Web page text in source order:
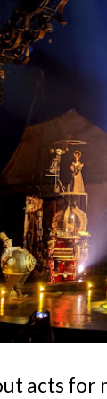
acts for